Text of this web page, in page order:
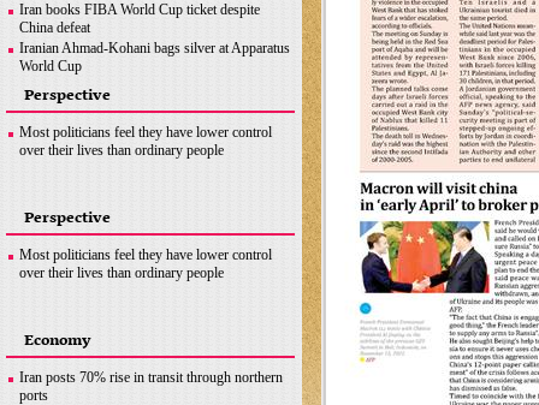
Iran books FIBA World Cup ticket despite
China defeat
Iranian Ahmad-Kohani bags silver at Apparatus
World Cup
Messi, Mbappe and Benzema up for FIFA Best
award
Sweden’s Duplantis breaks own pole vault
world record
Perspective
Most politicians feel they have lower control
over their lives than ordinary people
Perspective
Most politicians feel they have lower control
over their lives than ordinary people
Economy
Iran posts 70% rise in transit through northern
ports